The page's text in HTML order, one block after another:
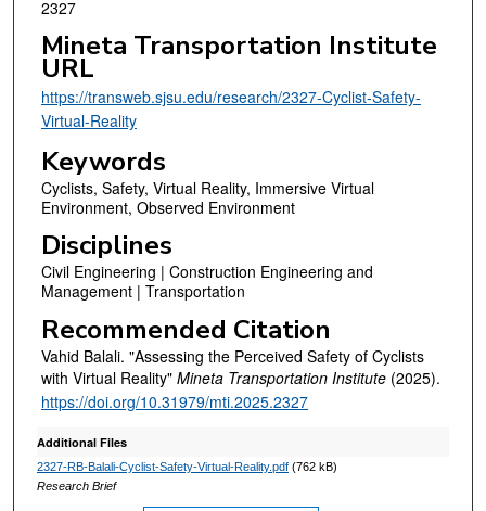
2327
Mineta Transportation Institute
URL
https://transweb.sjsu.edu/research/2327-Cyclist-Safety-
Virtual-Reality
Keywords
Cyclists, Safety, Virtual Reality, Immersive Virtual
Environment, Observed Environment
Disciplines
Civil Engineering | Construction Engineering and
Management | Transportation
Recommended Citation
Vahid Balali. "Assessing the Perceived Safety of Cyclists
with Virtual Reality" Mineta Transportation Institute(2025).
https://doi.org/10.31979/mti.2025.2327
Additional Files
2327-RB-Balali-Cyclist-Safety-Virtual-Reality.pdf(762 kB)
Research Brief